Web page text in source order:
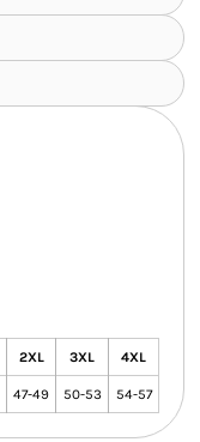
2XL 3XL 4XL
47-49 50-53 54-57